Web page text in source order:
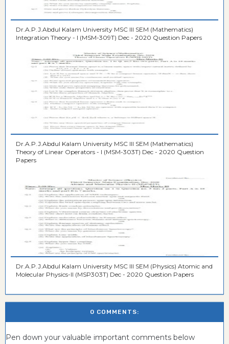
Dr.A.P.J.Abdul Kalam University MSC III SEM (Mathematics)
Integration Theory - I (MSM-309T) Dec - 2020 Question Papers
Dr.A.P.J.Abdul Kalam University MSC III SEM (Mathematics)
Theory of Linear Operators - I (MSM-303T) Dec - 2020 Question
Papers
Dr.A.P.J.Abdul Kalam University MSC III SEM (Physics) Atomic and
Molecular Physics-II (MSP303T) Dec - 2020 Question Papers
0 COMMENTS:
Pen down your valuable important comments below